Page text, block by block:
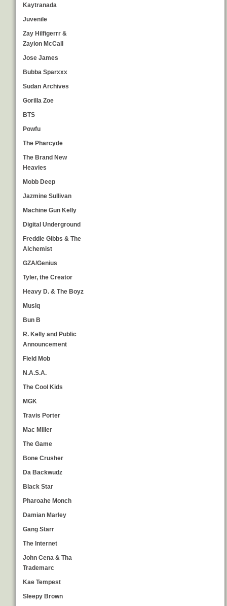
Kaytranada
Juvenile
Zay Hilfigerrr &
Zayion McCall
Jose James
Bubba Sparxxx
Sudan Archives
Gorilla Zoe
BTS
Powfu
The Pharcyde
The Brand New
Heavies
Mobb Deep
Jazmine Sullivan
Machine Gun Kelly
Digital Underground
Freddie Gibbs & The
Alchemist
GZA/Genius
Tyler, the Creator
Heavy D. & The Boyz
Musiq
Bun B
R. Kelly and Public
Announcement
Field Mob
N.A.S.A.
The Cool Kids
MGK
Travis Porter
Mac Miller
The Game
Bone Crusher
Da Backwudz
Black Star
Pharoahe Monch
Damian Marley
Gang Starr
The Internet
John Cena & Tha
Trademarc
Kae Tempest
Sleepy Brown